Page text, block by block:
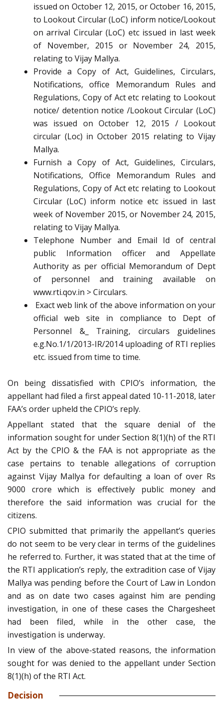
issued on October 12, 2015, or October 16, 2015,
to Lookout Circular (LoC) inform notice/Lookout
on arrival Circular (LoC) etc issued in last week
of November, 2015 or November 24, 2015,
relating to Vijay Mallya.
Provide a Copy of Act, Guidelines, Circulars,
Notifications, office Memorandum Rules and
Regulations, Copy of Act etc relating to Lookout
notice/ detention notice /Lookout Circular (LoC)
was issued on October 12, 2015 / Lookout
circular (Loc) in October 2015 relating to Vijay
Mallya.
Furnish a Copy of Act, Guidelines, Circulars,
Notifications, Office Memorandum Rules and
Regulations, Copy of Act etc relating to Lookout
Circular (LoC) inform notice etc issued in last
week of November 2015, or November 24, 2015,
relating to Vijay Mallya.
Telephone Number and Email Id of central
public Information officer and Appellate
Authority as per official Memorandum of Dept
of personnel and training available on
www.rti.qov.in > Circulars.
Exact web link of the above information on your
official web site in compliance to Dept of
Personnel &_ Training, circulars guidelines
e.g.No.1/1/2013-IR/2014 uploading of RTI replies
etc. issued from time to time.
On being dissatisfied with CPIO’s information, the
appellant had filed a first appeal dated 10-11-2018, later
FAA’s order upheld the CPIO’s reply.
Appellant stated that the square denial of the
information sought for under Section 8(1)(h) of the RTI
Act by the CPIO & the FAA is not appropriate as the
case pertains to tenable allegations of corruption
against Vijay Mallya for defaulting a loan of over Rs
9000 crore which is effectively public money and
therefore the said information was crucial for the
citizens.
CPIO submitted that primarily the appellant’s queries
do not seem to be very clear in terms of the guidelines
he referred to. Further, it was stated that at the time of
the RTI application’s reply, the extradition case of Vijay
Mallya was pending before the Court of Law in London
and as on date two cases against him are pending
investigation, in one of these cases the Chargesheet
had been filed, while in the other case, the
investigation is underway.
In view of the above-stated reasons, the information
sought for was denied to the appellant under Section
8(1)(h) of the RTI Act.
Decision